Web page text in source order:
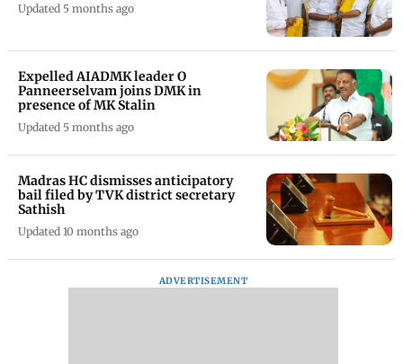
Updated 5 months ago
Expelled AIADMK leader O
Panneerselvam joins DMK in
presence of MK Stalin
Updated 5 months ago
Madras HC dismisses anticipatory
bail filed by TVK district secretary
Sathish
Updated 10 months ago
ADVERTISEMENT